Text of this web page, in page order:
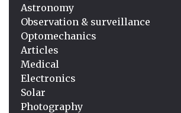
Astronomy
Observation & surveillance
Optomechanics
Articles
Medical
Electronics
Solar
Photography